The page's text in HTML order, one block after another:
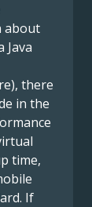
about
Java
there
in the
time,
If